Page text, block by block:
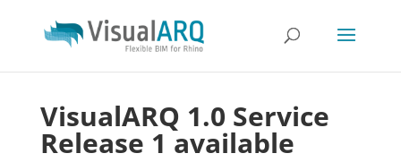
VisualARQ 1.0 Service
Release 1 available